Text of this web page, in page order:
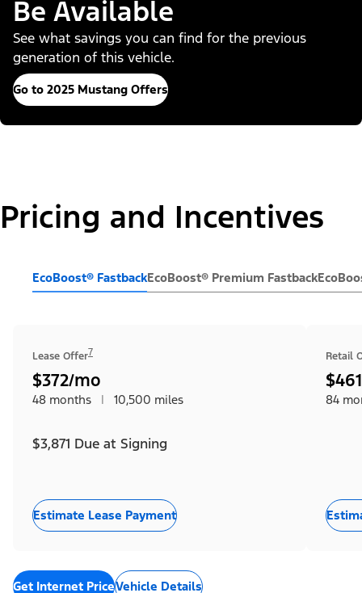
Be Available
See what savings you can find for the previous
generation of this vehicle.
Go to 2025 Mustang Offers
Pricing and Incentives
EcoBoost® FastbackEcoBoost® Premium Fastback
Lease Offer7
$372/mo
48 months | 10,500 miles
$3,871 Due at Signing
Estimate Lease Payment
Retail
84
Get Internet PriceVehicle Details